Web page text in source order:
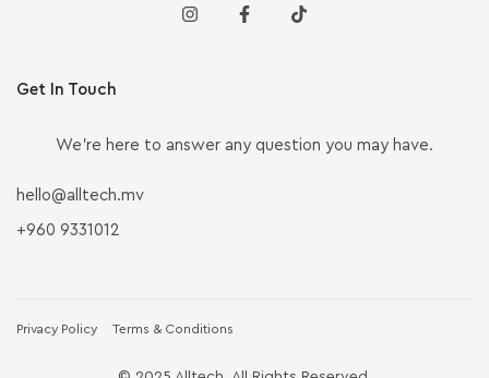
Get In Touch
We’re here to answer any question you may have.
hello@alltech.mv
+960 9331012
Privacy Policy Terms & Conditions